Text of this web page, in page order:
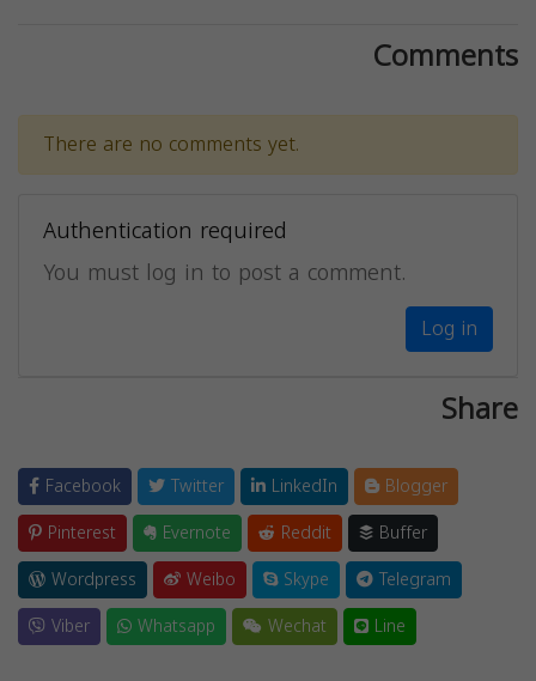
Comments
There are no comments yet.
Authentication required
You must log in to post a comment.
Log in
Share
Facebook Twitter LinkedIn
Blogger
Pinterest
Evernote Reddit
Buffer
Wordpress
Weibo Skype
Telegram
Viber
Whatsapp Wechat Line